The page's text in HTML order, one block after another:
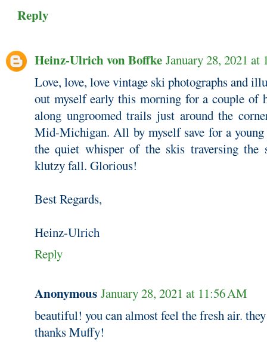
Reply
Heinz-Ulrich von Boffke January 28, 2021 at
Love, love, love vintage ski photographs and
out myself early this morning for a couple of
along ungroomed trails just around the
Mid-Michigan. All by myself save for a young
the quiet whisper of the skis traversing
klutzy fall. Glorious!
Best Regards,
Heinz-Ulrich
Reply
Anonymous January 28, 2021 at 11:56 AM
beautiful! you can almost feel the fresh air.
thanks Muffy!